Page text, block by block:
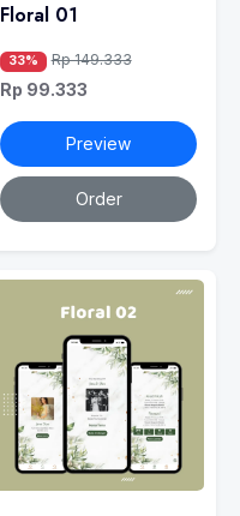
Floral 01
33% Rp 149.333
Rp 99.333
Preview
Order